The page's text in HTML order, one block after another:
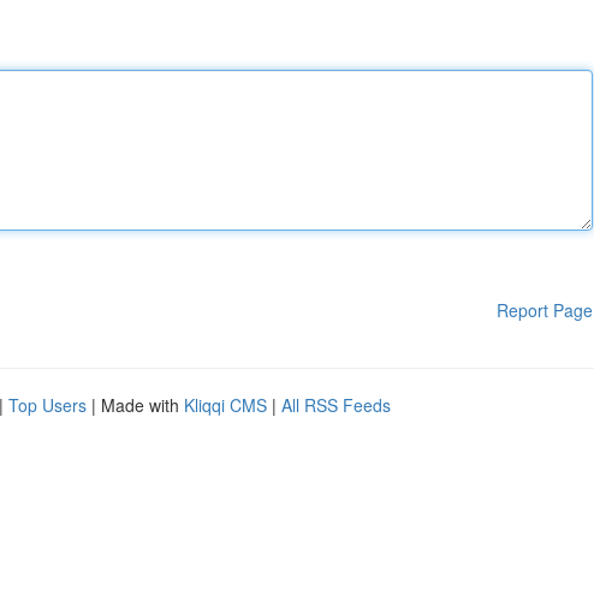
Report Page
| Top Users | Made with Kliqqi CMS | All RSS Feeds